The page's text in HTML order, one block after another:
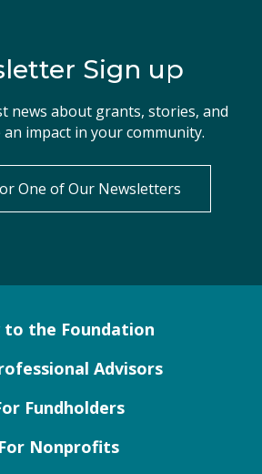
Sign up
news about grants, stories, and
impact in your community.
One of Our Newsletters
to the Foundation
Advisors
Fundholders
For Nonprofits